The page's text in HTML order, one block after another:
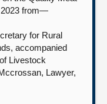
2023 from—
for Rural
accompanied
Livestock
Lawyer,